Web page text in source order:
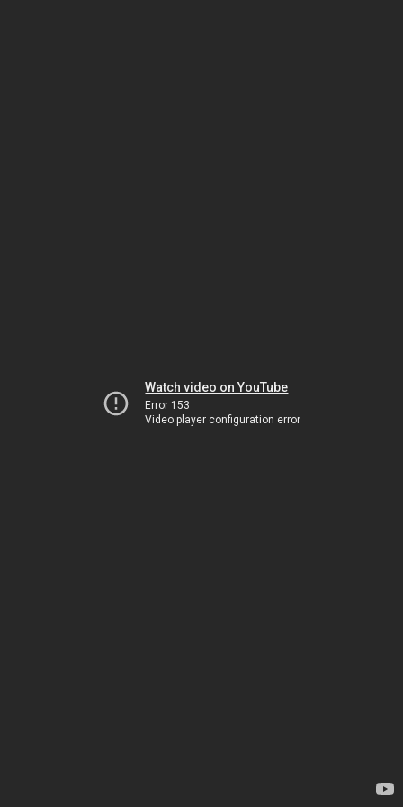
Watch video on YouTube
Error 153
Video player configuration error